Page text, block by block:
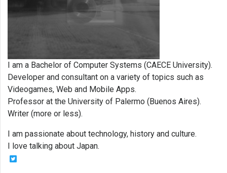
I am a Bachelor of Computer Systems (CAECE University).
Developer and consultant on a variety of topics such as
Videogames, Web and Mobile Apps.
Professor at the University of Palermo (Buenos Aires).
Writer (more or less).
I am passionate about technology, history and culture.
I love talking about Japan.